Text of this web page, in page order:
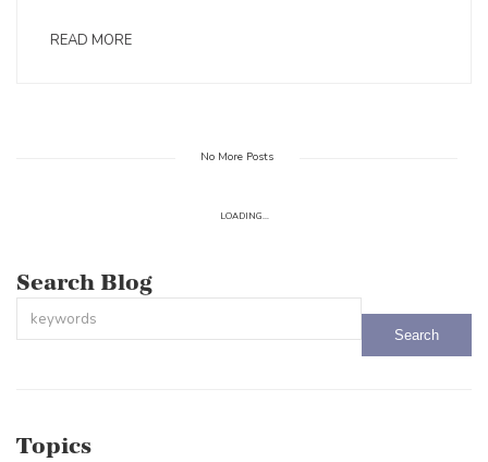
READ MORE
No More Posts
LOADING...
Search Blog
Topics